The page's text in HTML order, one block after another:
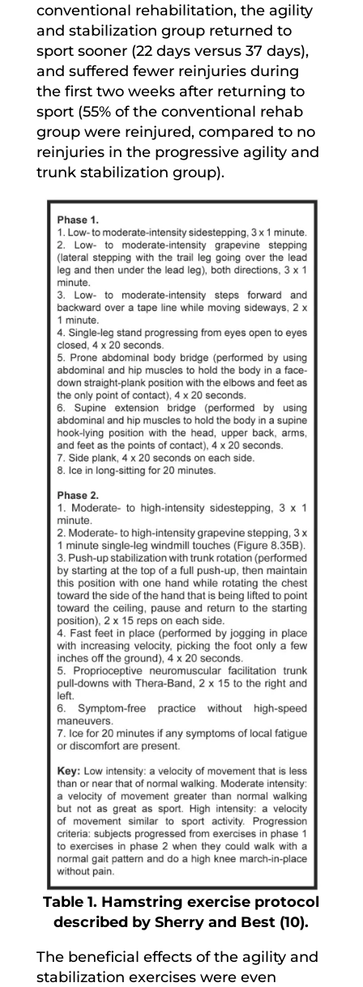
conventional rehabilitation, the agility
and stabilization group returned to
sport sooner (22 days versus 37 days),
and suffered fewer reinjuries during
the first two weeks after returning to
sport (55% of the conventional rehab
group were reinjured, compared to no
reinjuries in the progressive agility and
trunk stabilization group).
Table 1. Hamstring exercise protocol
described by Sherry and Best (10).
The beneficial effects of the agility and
stabilization exercises were even